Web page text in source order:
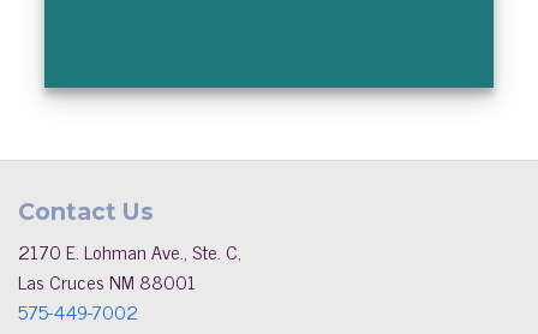
Contact Us
2170 E. Lohman Ave., Ste. C,
Las Cruces NM 88001
575-449-7002